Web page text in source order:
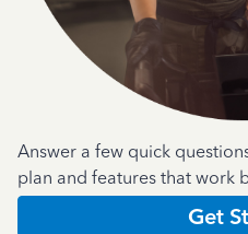
Answer a few quick
plan and features that work
Get